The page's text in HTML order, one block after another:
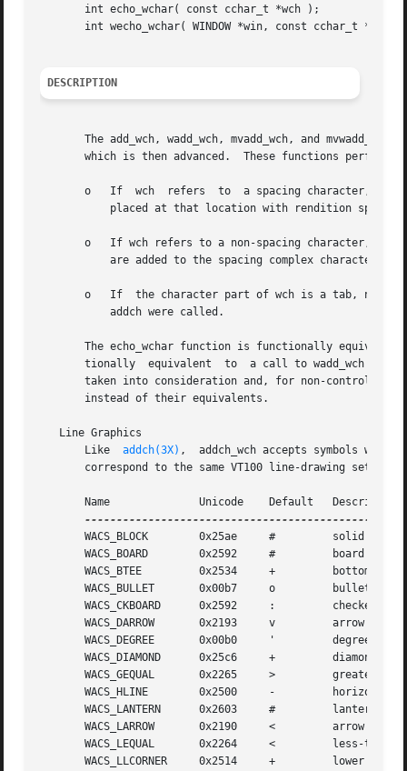
       int echo_wchar( const cchar_t *wch );
int wecho_wchar( WINDOW *win, const cchar_t *wch
DESCRIPTION
The add_wch, wadd_wch, mvadd_wch, and mvwadd_wch
       which is then advanced.	These functions perform wrapping and special-character processing as follows:
       o   If  wch  refers  to	a spacing character, then any previous character at that location is removed.  A new character specified by wch is
o   If wch refers to a non-spacing character,
o   If  the character part of wch is a tab,
The echo_wchar function is functionally
tionally  equivalent  to  a call to wadd_wch
taken into consideration and, for non-control
       instead of their equivalents.
   Line Graphics
       Like
addch(3X) ,  addch_wch accepts symbols
       correspond to the same VT100 line-drawing set as
       Name		 Unicode    Default   Description
       WACS_BLOCK	 0x25ae     #	      solid square block
       WACS_BOARD	 0x2592     #	      board of squares
       WACS_BTEE	 0x2534     +	      bottom tee
       WACS_BULLET	 0x00b7     o	      bullet
       WACS_CKBOARD	 0x2592     :	      checker board (stipple)
       WACS_DARROW	 0x2193     v	      arrow pointing down
       WACS_DEGREE	 0x00b0     '	      degree symbol
       WACS_DIAMOND	 0x25c6     +	      diamond
       WACS_GEQUAL	 0x2265     >	      greater-than-or-equal-to
       WACS_HLINE	 0x2500     -	      horizontal line
       WACS_LANTERN	 0x2603     #	      lantern symbol
       WACS_LARROW	 0x2190     <	      arrow pointing left
       WACS_LEQUAL	 0x2264     <	      less-than-or-equal-to
       WACS_LLCORNER	 0x2514     +	      lower left-hand corner